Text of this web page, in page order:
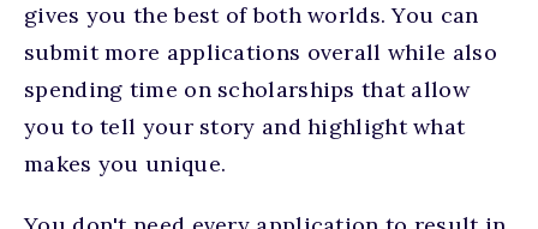
gives you the best of both worlds. You can
submit more applications overall while also
spending time on scholarships that allow
you to tell your story and highlight what
makes you unique.